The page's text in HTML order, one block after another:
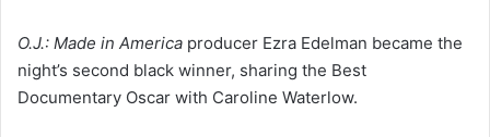
O.J.: Made in America producer Ezra Edelman became the
night’s second black winner, sharing the Best
Documentary Oscar with Caroline Waterlow.